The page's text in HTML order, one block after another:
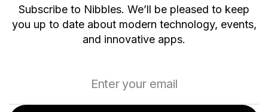
Subscribe to Nibbles. We’ll be pleased to keep
you up to date about modern technology, events,
and innovative apps.